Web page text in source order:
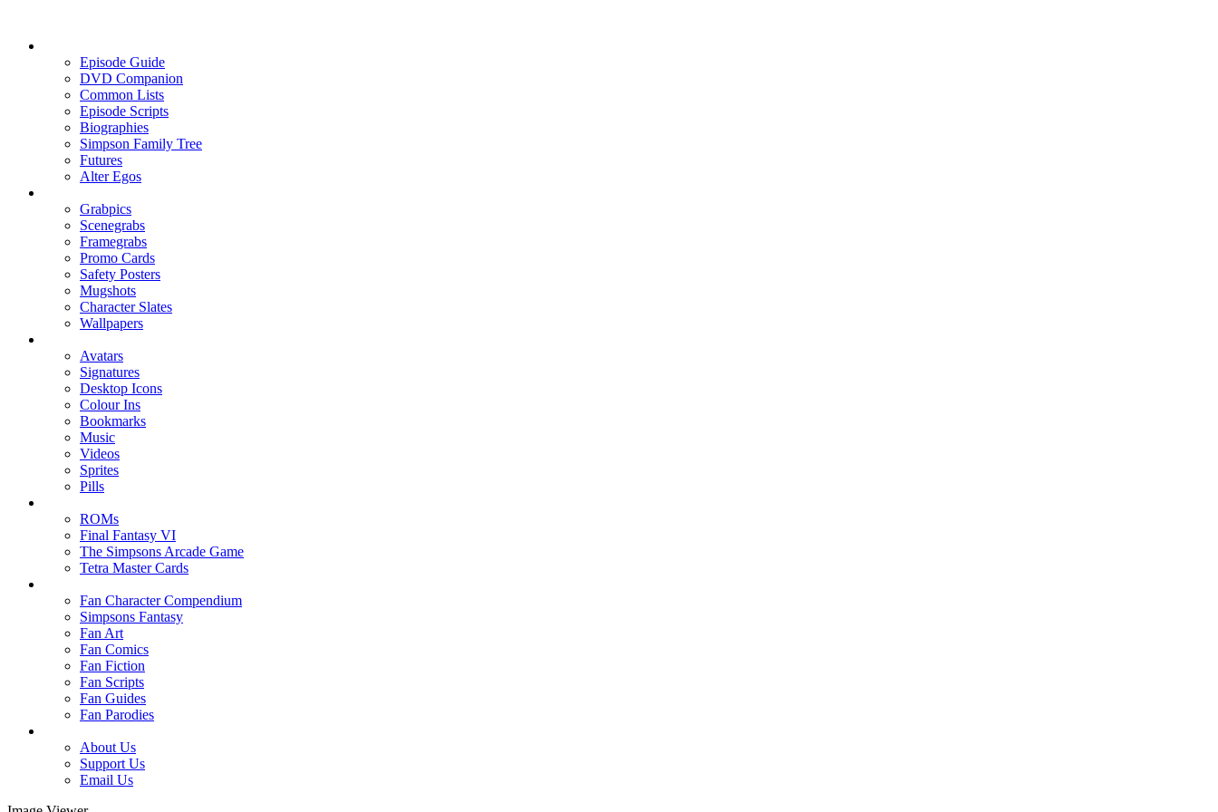
Episode Guide
DVD Companion
Common Lists
Episode Scripts
Biographies
Simpson Family Tree
Futures
Alter Egos
Grabpics
Scenegrabs
Framegrabs
Promo Cards
Safety Posters
Mugshots
Character Slates
Wallpapers
Avatars
Signatures
Desktop Icons
Colour Ins
Bookmarks
Music
Videos
Sprites
Pills
ROMs
Final Fantasy VI
The Simpsons Arcade Game
Tetra Master Cards
Fan Character Compendium
Simpsons Fantasy
Fan Art
Fan Comics
Fan Fiction
Fan Scripts
Fan Guides
Fan Parodies
About Us
Support Us
Email Us